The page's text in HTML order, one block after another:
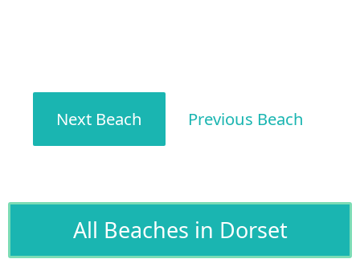
Next Beach Previous Beach
All Beaches in Dorset